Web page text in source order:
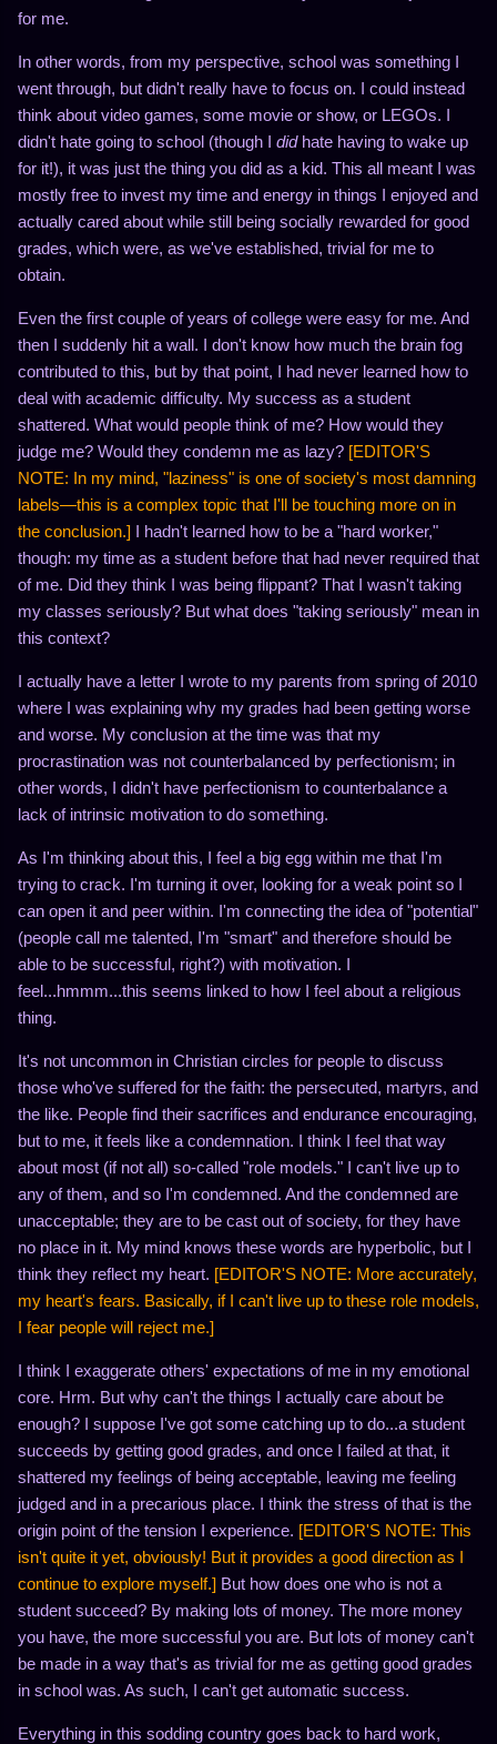
for me.
In other words, from my perspective, school was something I
went through, but didn't really have to focus on. I could instead
think about video games, some movie or show, or LEGOs. I
didn't hate going to school (though I didhate having to wake up
for it!), it was just the thing you did as a kid. This all meant I was
mostly free to invest my time and energy in things I enjoyed and
actually cared about while still being socially rewarded for good
grades, which were, as we've established, trivial for me to
obtain.
Even the first couple of years of college were easy for me. And
then I suddenly hit a wall. I don't know how much the brain fog
contributed to this, but by that point, I had never learned how to
deal with academic difficulty. My success as a student
shattered. What would people think of me? How would they
judge me? Would they condemn me as lazy? [EDITOR'S
NOTE: In my mind, "laziness" is one of society's most damning
labels—this is a complex topic that I'll be touching more on in
the conclusion.] I hadn't learned how to be a "hard worker,"
though: my time as a student before that had never required that
of me. Did they think I was being flippant? That I wasn't taking
my classes seriously? But what does "taking seriously" mean in
this context?
I actually have a letter I wrote to my parents from spring of 2010
where I was explaining why my grades had been getting worse
and worse. My conclusion at the time was that my
procrastination was not counterbalanced by perfectionism; in
other words, I didn't have perfectionism to counterbalance a
lack of intrinsic motivation to do something.
As I'm thinking about this, I feel a big egg within me that I'm
trying to crack. I'm turning it over, looking for a weak point so I
can open it and peer within. I'm connecting the idea of "potential"
(people call me talented, I'm "smart" and therefore should be
able to be successful, right?) with motivation. I
feel...hmmm...this seems linked to how I feel about a religious
thing.
It's not uncommon in Christian circles for people to discuss
those who've suffered for the faith: the persecuted, martyrs, and
the like. People find their sacrifices and endurance encouraging,
but to me, it feels like a condemnation. I think I feel that way
about most (if not all) so-called "role models." I can't live up to
any of them, and so I'm condemned. And the condemned are
unacceptable; they are to be cast out of society, for they have
no place in it. My mind knows these words are hyperbolic, but I
think they reflect my heart. [EDITOR'S NOTE: More accurately,
my heart's fears. Basically, if I can't live up to these role models,
I fear people will reject me.]
I think I exaggerate others' expectations of me in my emotional
core. Hrm. But why can't the things I actually care about be
enough? I suppose I've got some catching up to do...a student
succeeds by getting good grades, and once I failed at that, it
shattered my feelings of being acceptable, leaving me feeling
judged and in a precarious place. I think the stress of that is the
origin point of the tension I experience. [EDITOR'S NOTE: This
isn't quite it yet, obviously! But it provides a good direction as I
continue to explore myself.] But how does one who is not a
student succeed? By making lots of money. The more money
you have, the more successful you are. But lots of money can't
be made in a way that's as trivial for me as getting good grades
in school was. As such, I can't get automatic success.
Everything in this sodding country goes back to hard work,